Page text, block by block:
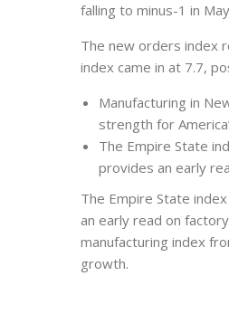
falling to minus-1 in
The new orders index
index came in at 7.7,
Manufacturing in
strength for
The Empire State
provides an early
The Empire State
an early read on
manufacturing index
growth.